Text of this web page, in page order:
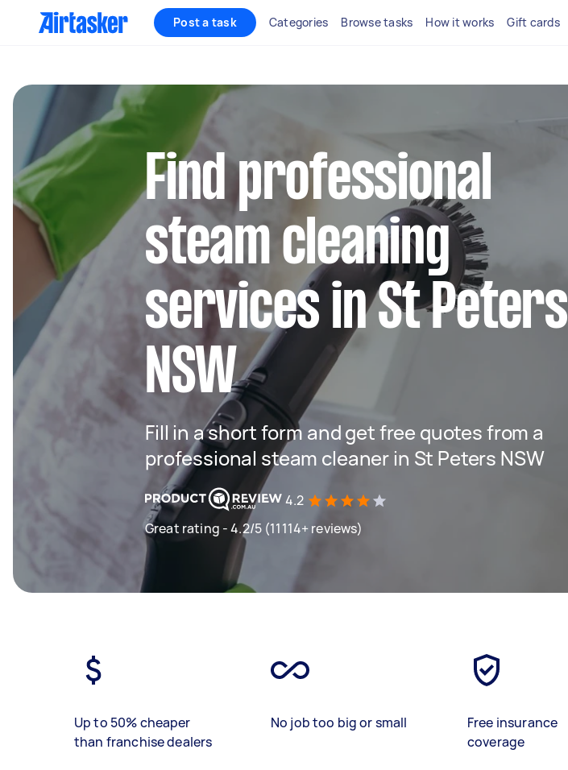
Post a task Categories Browse tasks How it works Gift cards
Find professional
steam cleaning
services in St Peters
NSW
Fill in a short form and get free quotes from a
professional steam cleaner in St Peters NSW
4.2
Great rating - 4.2/5 (11114+ reviews)
Up to 50% cheaper
than franchise dealers
No job too big or small
Free insurance
coverage